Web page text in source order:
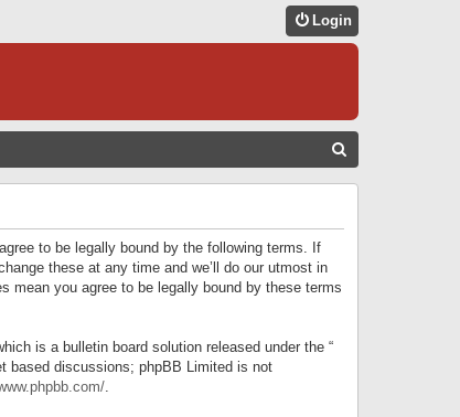
Login
to be legally bound by the following terms. If
these at any time and we’ll do our utmost in
mean you agree to be legally bound by these terms
is a bulletin board solution released under the “
based discussions; phpBB Limited is not
.